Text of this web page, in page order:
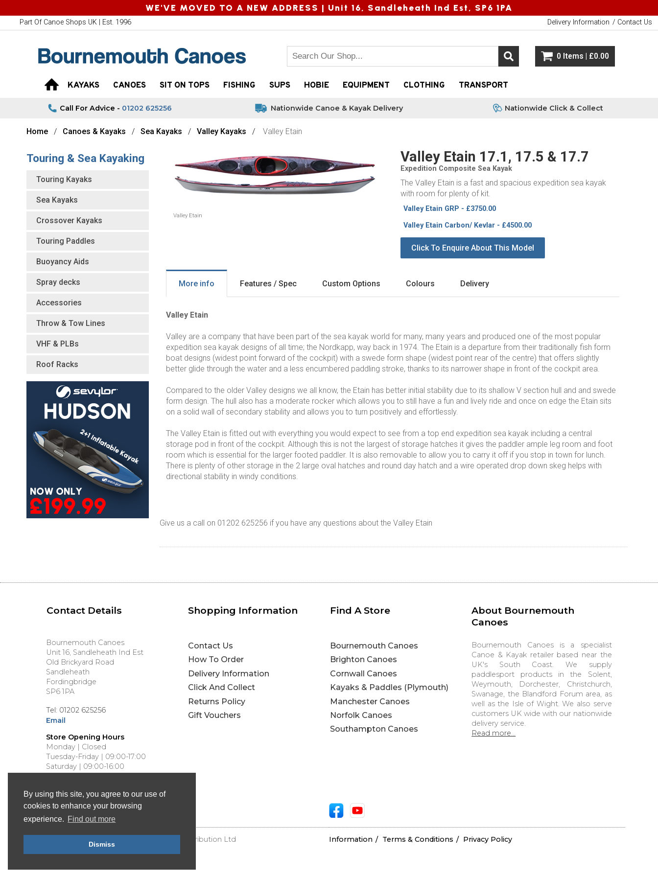
By using this site, you agree to our use of
cookies to enhance your browsing
experience. Find out more
Dismiss
Home Canoes & Kayaks Sea Kayaks Valley Kayaks Valley Etain
Valley Etain 17.1, 17.5 & 17.7
Expedition Composite Sea Kayak
The Valley Etain is a fast and spacious expedition sea kayak
with room for plenty of kit.
Valley Etain GRP - £3750.00
Valley Etain Carbon/ Kevlar - £4500.00
Click To Enquire About This Model
Valley Etain
More info Features / Spec Custom Options Colours Delivery
Valley Etain
Valley are a company that have been part of the sea kayak world for many, many years and produced one of the most popular
expedition sea kayak designs of all time; the Nordkapp, way back in 1974. The Etain is a departure from their traditionally fish form
boat designs (widest point forward of the cockpit) with a swede form shape (widest point rear of the centre) that offers slightly
better glide through the water and a less encumbered paddling stroke, thanks to its narrower shape in front of the cockpit area.
Compared to the older Valley designs we all know, the Etain has better initial stability due to its shallow V section hull and and swede
form design. The hull also has a moderate rocker which allows you to still have a fun and lively ride and once on edge the Etain sits
on a solid wall of secondary stability and allows you to turn positively and effortlessly.
The Valley Etain is fitted out with everything you would expect to see from a top end expedition sea kayak including a central
storage pod in front of the cockpit. Although this is not the largest of storage hatches it gives the paddler ample leg room and foot
room which is essential for the larger footed paddler. It is also removable to allow you to carry it off if you stop in town for lunch.
There is plenty of other storage in the 2 large oval hatches and round day hatch and a wire operated drop down skeg helps with
directional stability in windy conditions.
Give us a call on 01202 625256 if you have any questions about the Valley Etain
Touring & Sea Kayaking
Touring Kayaks
Sea Kayaks
Crossover Kayaks
Touring Paddles
Buoyancy Aids
Spray decks
Accessories
Throw & Tow Lines
VHF & PLBs
Roof Racks
Contact Details
Bournemouth Canoes
Unit 16, Sandleheath Ind Est
Old Brickyard Road
Sandleheath
Fordingbridge
SP6 1PA
Tel: 01202 625256
Email
Store Opening Hours
Monday | Closed
Tuesday-Friday | 09:00-17:00
Saturday | 09:00-16:00
Shopping Information
Contact Us
How To Order
Delivery Information
Click And Collect
Returns Policy
Gift Vouchers
Find A Store
Bournemouth Canoes
Brighton Canoes
Cornwall Canoes
Kayaks & Paddles (Plymouth)
Manchester Canoes
Norfolk Canoes
Southampton Canoes
About Bournemouth
Canoes
Bournemouth Canoes is a specialist
Canoe & Kayak retailer based near the
UK's South Coast. We supply
paddlesport products in the Solent,
Weymouth, Dorchester, Christchurch,
Swanage, the Blandford Forum area, as
well as the Isle of Wight. We also serve
customers UK wide with our nationwide
delivery service.
Read more...
Information Terms & Conditions Privacy Policy
© Bournemouth Canoes - Canoe & Kayak Distribution Ltd
WE'VE MOVED TO A NEW ADDRESS | Unit 16, Sandleheath Ind Est, SP6 1PA
Part Of Canoe Shops UK | Est. 1996 Delivery Information Contact Us
0 Items | £0.00
KAYAKS CANOES SIT ON TOPS FISHING SUPS HOBIE EQUIPMENT CLOTHING TRANSPORT
Call For Advice - 01202 625256 Nationwide Canoe & Kayak Delivery Nationwide Click & Collect